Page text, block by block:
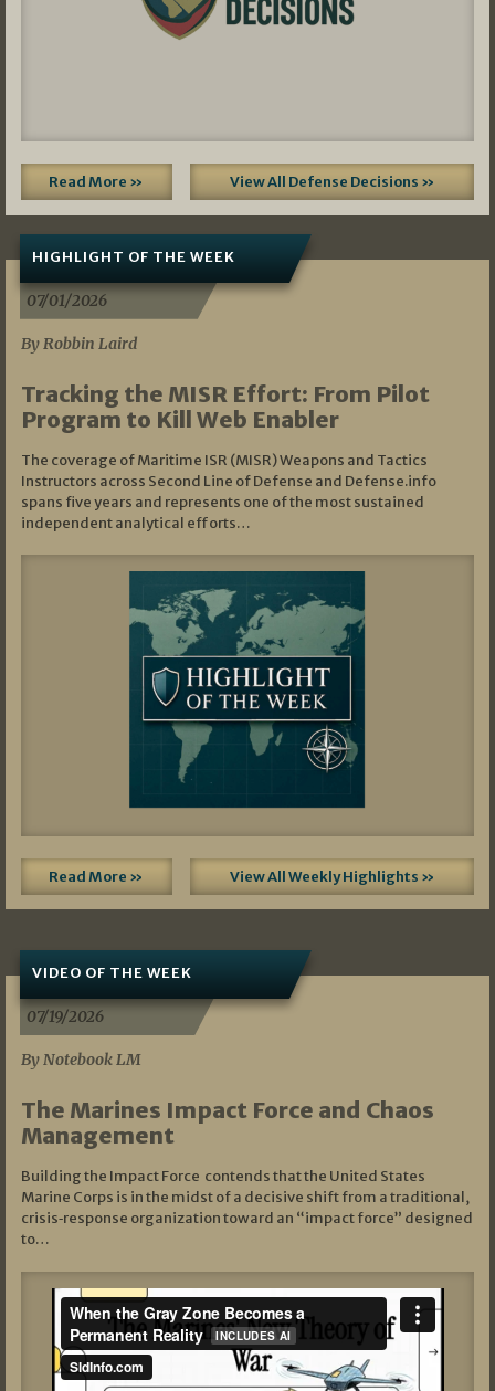
Read More » View All Defense Decisions »
HIGHLIGHT OF THE WEEK
07/01/2026
By Robbin Laird
Tracking the MISR Effort: From Pilot
Program to Kill Web Enabler
The coverage of Maritime ISR (MISR) Weapons and Tactics
Instructors across Second Line of Defense and Defense.info
spans five years and represents one of the most sustained
independent analytical efforts…
Read More » View All Weekly Highlights »
VIDEO OF THE WEEK
07/19/2026
By Notebook LM
The Marines Impact Force and Chaos
Management
Building the Impact Force contends that the United States
Marine Corps is in the midst of a decisive shift from a traditional,
crisis‑response organization toward an “impact force” designed
to…